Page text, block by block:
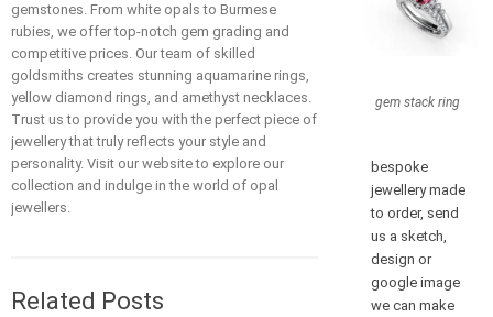
gemstones. From white opals to Burmese
rubies, we offer top-notch gem grading and
competitive prices. Our team of skilled
goldsmiths creates stunning aquamarine rings,
yellow diamond rings, and amethyst necklaces.
Trust us to provide you with the perfect piece of
jewellery that truly reflects your style and
personality. Visit our website to explore our
collection and indulge in the world of opal
jewellers.
Related Posts
gem stack ring
bespoke
jewellery made
to order, send
us a sketch,
design or
google image
we can make